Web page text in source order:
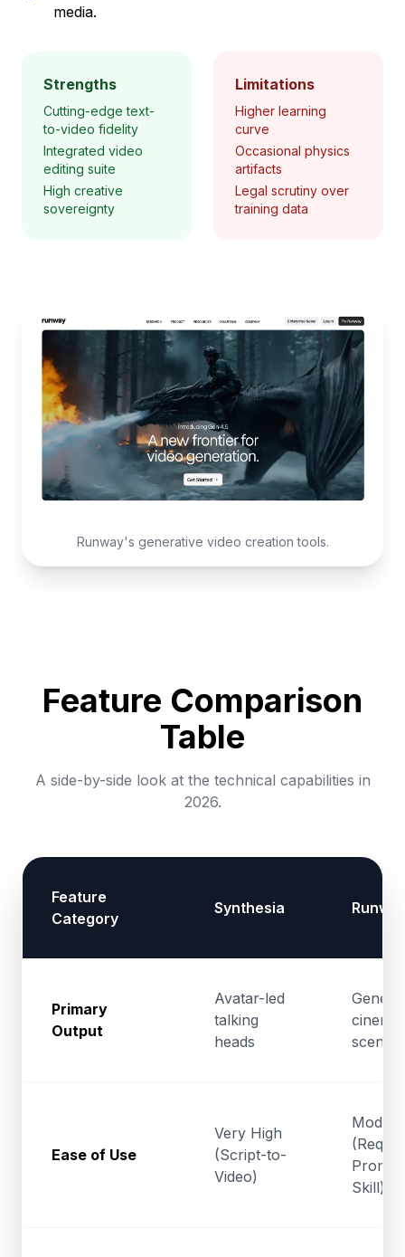
media.
Strengths
Cutting-edge text-
to-video fidelity
Integrated video
editing suite
High creative
sovereignty
Limitations
Higher learning
curve
Occasional physics
artifacts
Legal scrutiny over
training data
Runway's generative video creation tools.
Feature Comparison
Table
A side-by-side look at the technical capabilities in
2026.
Feature
Category
Synthesia
Primary
Output
Avatar-led
talking
heads
scenes
Ease of Use
Very High
(Script-to-
Video)
Skill)